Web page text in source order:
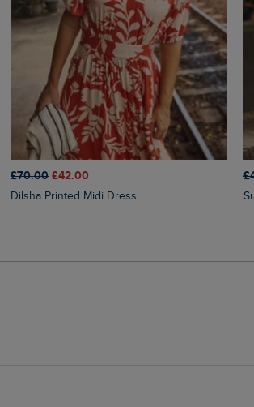
£70.00 £42.00
Dilsha Printed Midi Dress